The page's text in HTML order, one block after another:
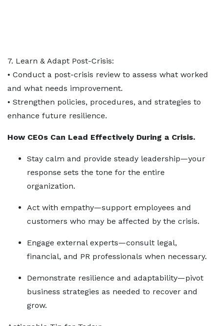
7. Learn & Adapt Post-Crisis:
• Conduct a post-crisis review to assess what worked
and what needs improvement.
• Strengthen policies, procedures, and strategies to
enhance future resilience.
How CEOs Can Lead Effectively During a Crisis.
Stay calm and provide steady leadership—your
response sets the tone for the entire
organization.
Act with empathy—support employees and
customers who may be affected by the crisis.
Engage external experts—consult legal,
financial, and PR professionals when necessary.
Demonstrate resilience and adaptability—pivot
business strategies as needed to recover and
grow.